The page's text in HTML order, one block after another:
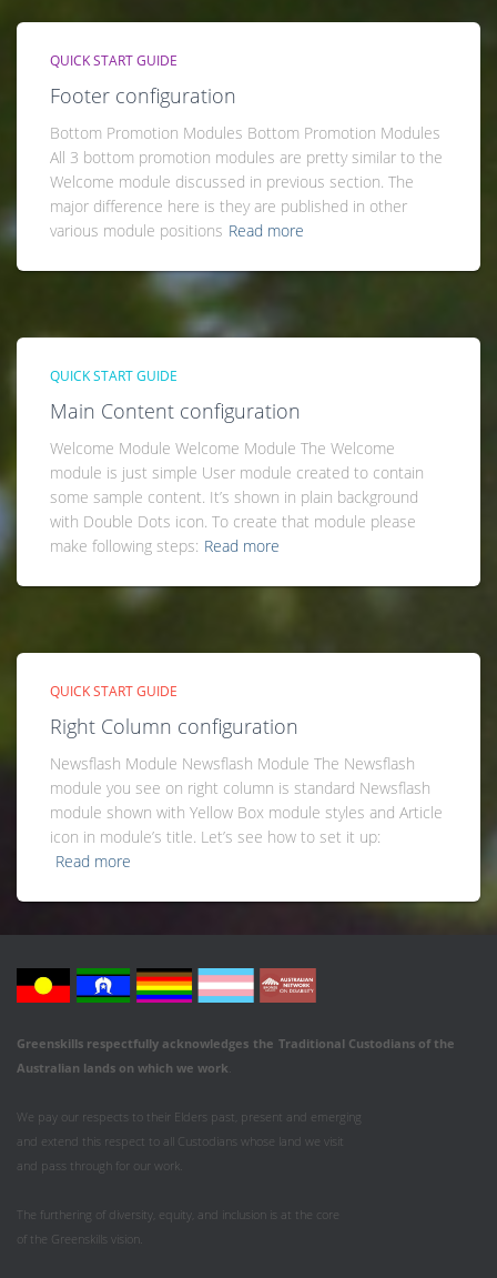
QUICK START GUIDE
Footer configuration
Bottom Promotion Modules Bottom Promotion Modules
All 3 bottom promotion modules are pretty similar to the
Welcome module discussed in previous section. The
major difference here is they are published in other
various module positions Read more
QUICK START GUIDE
Main Content configuration
Welcome Module Welcome Module The Welcome
module is just simple User module created to contain
some sample content. It’s shown in plain background
with Double Dots icon. To create that module please
make following steps: Read more
QUICK START GUIDE
Right Column configuration
Newsflash Module Newsflash Module The Newsflash
module you see on right column is standard Newsflash
module shown with Yellow Box module styles and Article
icon in module’s title. Let’s see how to set it up:
Read more
Greenskills respectfully acknowledges the Traditional Custodians of the
Australian lands on which we work
We pay our respects to their Elders past, present and emerging
and extend this respect to all Custodians whose land we visit
and pass through for our work.
The furthering of diversity, equity, and inclusion is at the core
of the Greenskills vision.